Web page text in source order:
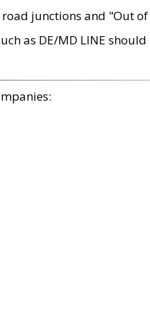
junctions and "Out
as DE/MD LINE